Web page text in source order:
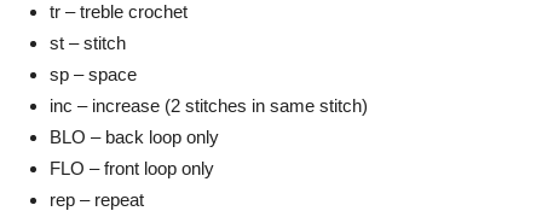
tr – treble crochet
st – stitch
sp – space
inc – increase (2 stitches in same stitch)
BLO – back loop only
FLO – front loop only
rep – repeat